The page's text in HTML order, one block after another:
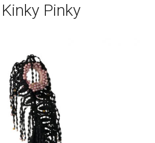
Kinky Pinky